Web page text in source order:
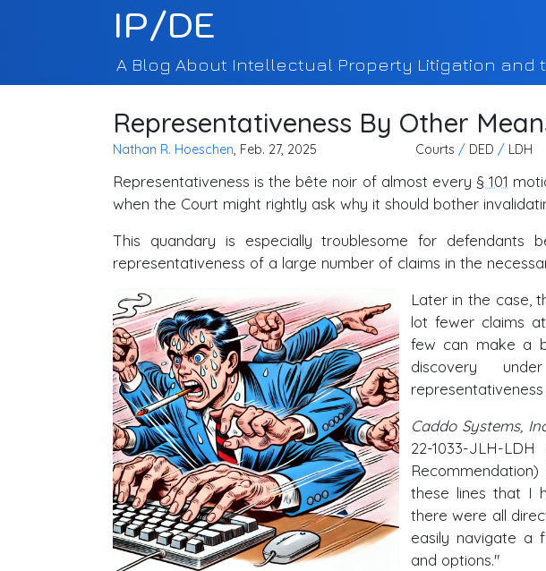
IP/DE
A Blog About Intellectual Property Litigation and
Representativeness By Other
Nathan R. Hoeschen, Feb. 27, 2025 Courts / DED / LDH
Representativeness is the bête noir of almost every § 101
when the Court might rightly ask why it should bother
This quandary is especially troublesome for
representativeness of a large number of claims in the
Later in the case,
lot fewer claims
few can make a
discovery
Caddo Systems,
22-1033-JLH-
these lines that I
there were all
easily navigate a
and options."